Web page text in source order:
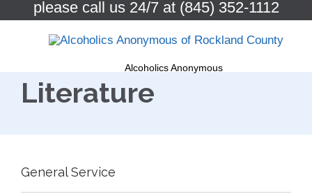
please call us 24/7 at (845) 352-1112
Alcoholics Anonymous
Literature
General Service